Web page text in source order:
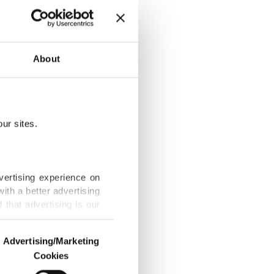
About
sites.
experience on
a better advertising
that advertising is our
us and third parties.
Advertising/Marketing
Cookies
Festival
last-minute
Netanyahu,